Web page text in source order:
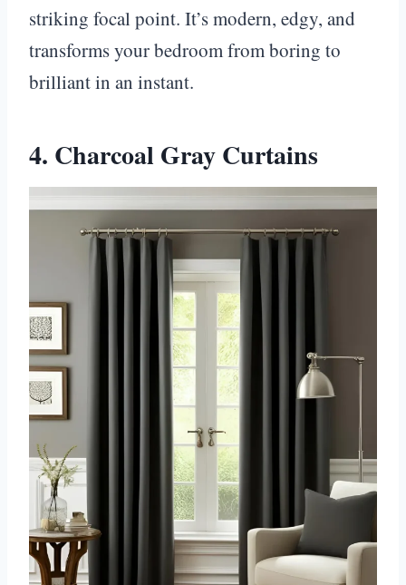
striking focal point. It’s modern, edgy, and
transforms your bedroom from boring to
brilliant in an instant.
4. Charcoal Gray Curtains